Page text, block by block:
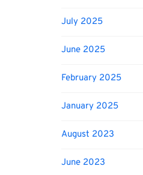
July 2025
June 2025
February 2025
January 2025
August 2023
June 2023